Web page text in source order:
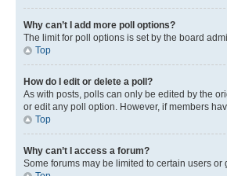
Why can’t I add more poll options?
The limit for poll options is set by the board
Top
How do I edit or delete a poll?
As with posts, polls can only be edited by the
or edit any poll option. However, if members
Top
Why can’t I access a forum?
Some forums may be limited to certain users